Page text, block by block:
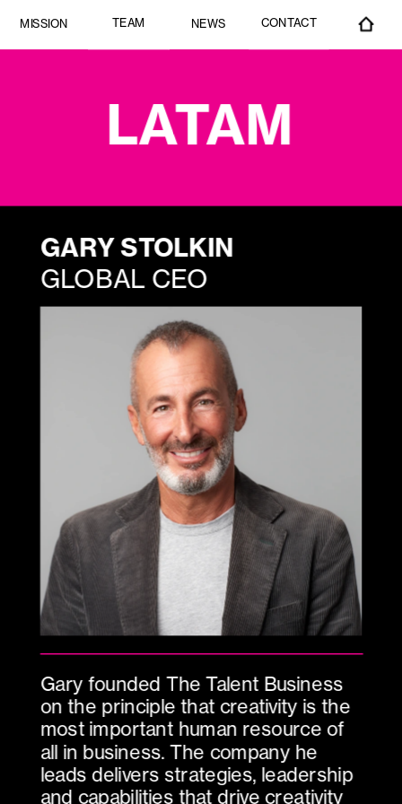
LATAM
GARY STOLKIN
GLOBAL CEO
Gary founded The Talent Business
on the principle that creativity is the
most important human resource of
all in business. The company he
leads delivers strategies, leadership
and capabilities that drive creativity
NEWS
MISSION TEAM CONTACT